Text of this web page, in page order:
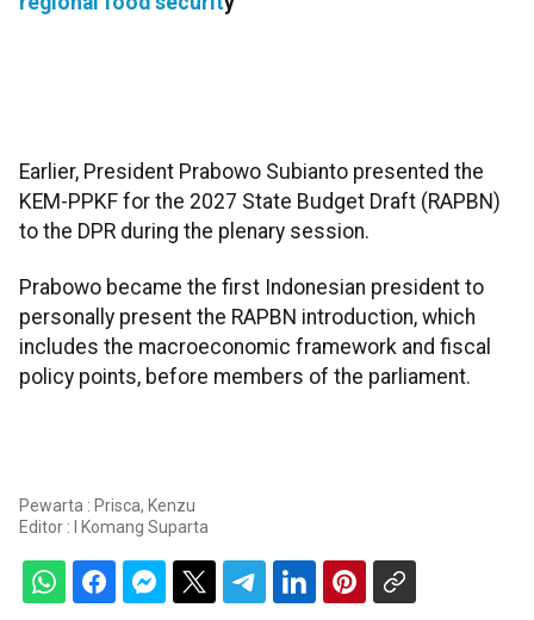
Earlier, President Prabowo Subianto presented the
KEM-PPKF for the 2027 State Budget Draft (RAPBN)
to the DPR during the plenary session.
Prabowo became the first Indonesian president to
personally present the RAPBN introduction, which
includes the macroeconomic framework and fiscal
policy points, before members of the parliament.
Pewarta : Prisca, Kenzu
Editor :
I Komang Suparta